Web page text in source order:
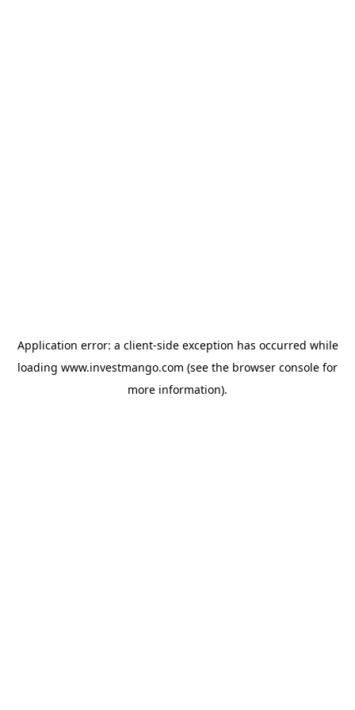
Application error: a client-side exception has occurred while
loading www.investmango.com (see the browser console for
more information).